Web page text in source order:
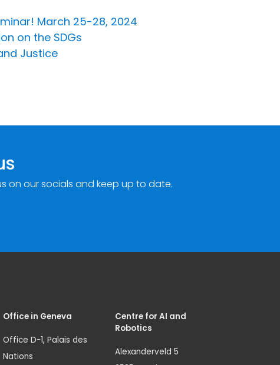
March 25-28, 2024
on the SDGs
Justice
on our socials and keep up to date.
Office in Geneva
Office D-1, Palais des
Nations
Centre for AI and
Robotics
Alexanderveld 5